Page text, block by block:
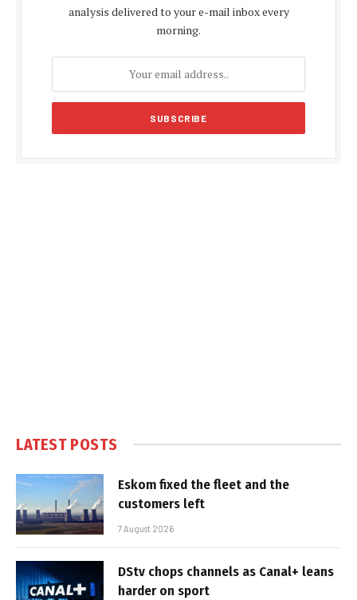
analysis delivered to your e-mail inbox every
morning.
LATEST POSTS
Eskom fixed the fleet and the
customers left
7 August 2026
DStv chops channels as Canal+ leans
harder on sport